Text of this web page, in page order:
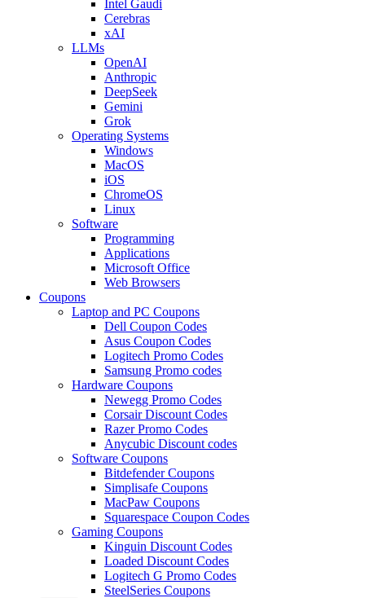
Intel Gaudi
Cerebras
xAI
LLMs
OpenAI
Anthropic
DeepSeek
Gemini
Grok
Operating Systems
Windows
MacOS
iOS
ChromeOS
Linux
Software
Programming
Applications
Microsoft Office
Web Browsers
Coupons
Laptop and PC Coupons
Dell Coupon Codes
Asus Coupon Codes
Logitech Promo Codes
Samsung Promo codes
Hardware Coupons
Newegg Promo Codes
Corsair Discount Codes
Razer Promo Codes
Anycubic Discount codes
Software Coupons
Bitdefender Coupons
Simplisafe Coupons
MacPaw Coupons
Squarespace Coupon Codes
Gaming Coupons
Kinguin Discount Codes
Loaded Discount Codes
Logitech G Promo Codes
SteelSeries Coupons